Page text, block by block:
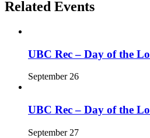
Related Events
UBC Rec – Day of the
September 26
UBC Rec – Day of the
September 27